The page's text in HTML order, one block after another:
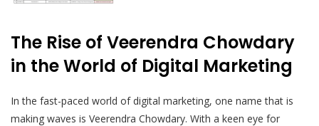
The Rise of Veerendra Chowdary
in the World of Digital Marketing
In the fast-paced world of digital marketing, one name that is
making waves is Veerendra Chowdary. With a keen eye for